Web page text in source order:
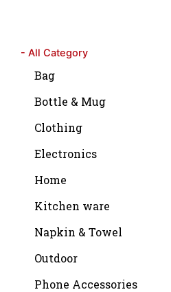
- All Category
Bag
Bottle & Mug
Clothing
Electronics
Home
Kitchen ware
Napkin & Towel
Outdoor
Phone Accessories